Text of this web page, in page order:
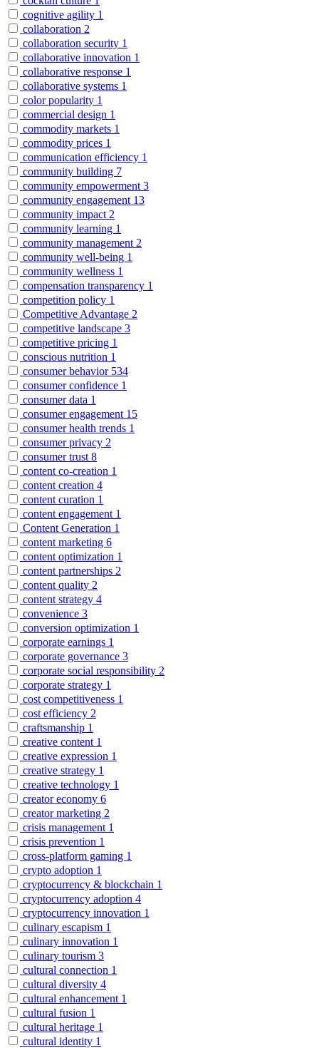
cognitive agility 1
collaboration 2
collaboration security 1
collaborative innovation 1
collaborative response 1
collaborative systems 1
color popularity 1
commercial design 1
commodity markets 1
commodity prices 1
communication efficiency 1
community building 7
community empowerment 3
community engagement 13
community impact 2
community learning 1
community management 2
community well-being 1
community wellness 1
compensation transparency 1
competition policy 1
Competitive Advantage 2
competitive landscape 3
competitive pricing 1
conscious nutrition 1
consumer behavior 534
consumer confidence 1
consumer data 1
consumer engagement 15
consumer health trends 1
consumer privacy 2
consumer trust 8
content co-creation 1
content creation 4
content curation 1
content engagement 1
Content Generation 1
content marketing 6
content optimization 1
content partnerships 2
content quality 2
content strategy 4
convenience 3
conversion optimization 1
corporate earnings 1
corporate governance 3
corporate social responsibility 2
corporate strategy 1
cost competitiveness 1
cost efficiency 2
craftsmanship 1
creative content 1
creative expression 1
creative strategy 1
creative technology 1
creator economy 6
creator marketing 2
crisis management 1
crisis prevention 1
cross-platform gaming 1
crypto adoption 1
cryptocurrency & blockchain 1
cryptocurrency adoption 4
cryptocurrency innovation 1
culinary escapism 1
culinary innovation 1
culinary tourism 3
cultural connection 1
cultural diversity 4
cultural enhancement 1
cultural fusion 1
cultural heritage 1
cultural identity 1